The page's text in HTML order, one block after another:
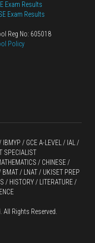
Exam Results
Exam Results
Reg No: 605018
Policy
/ IBMYP / GCE A-LEVEL
SPECIALIST
/ CHINESE /
/ LNAT / UKISET PREP
/ HISTORY / LITERATURE /
Rights Reserved.